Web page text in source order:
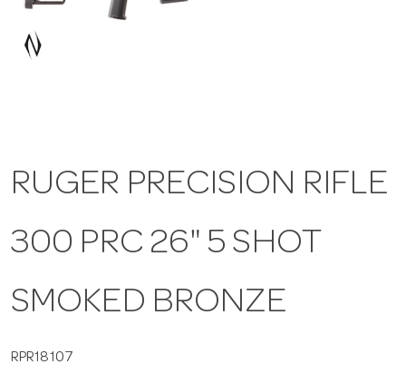
RUGER PRECISION RIFLE
300 PRC 26" 5 SHOT
SMOKED BRONZE
RPR18107